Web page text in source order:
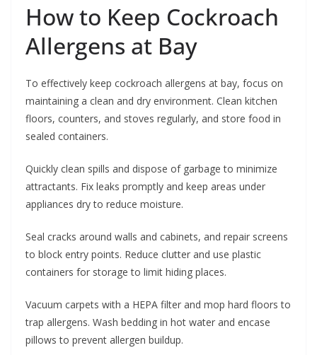
How to Keep Cockroach
Allergens at Bay
To effectively keep cockroach allergens at bay, focus on
maintaining a clean and dry environment. Clean kitchen
floors, counters, and stoves regularly, and store food in
sealed containers.
Quickly clean spills and dispose of garbage to minimize
attractants. Fix leaks promptly and keep areas under
appliances dry to reduce moisture.
Seal cracks around walls and cabinets, and repair screens
to block entry points. Reduce clutter and use plastic
containers for storage to limit hiding places.
Vacuum carpets with a HEPA filter and mop hard floors to
trap allergens. Wash bedding in hot water and encase
pillows to prevent allergen buildup.